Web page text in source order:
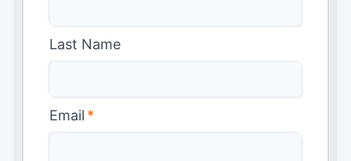
Last Name
Email *